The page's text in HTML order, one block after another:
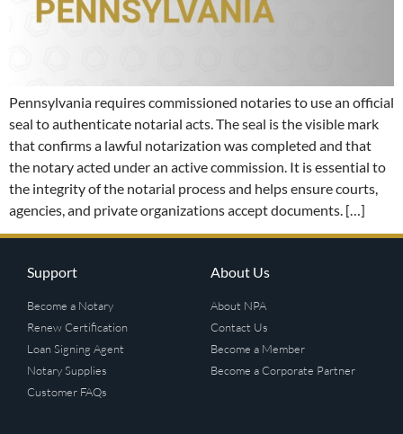
Pennsylvania requires commissioned notaries to use an official
seal to authenticate notarial acts. The seal is the visible mark
that confirms a lawful notarization was completed and that
the notary acted under an active commission. It is essential to
the integrity of the notarial process and helps ensure courts,
agencies, and private organizations accept documents. […]
Support
Become a Notary
Renew Certification
Loan Signing Agent
Notary Supplies
Customer FAQs
About Us
About NPA
Contact Us
Become a Member
Become a Corporate Partner